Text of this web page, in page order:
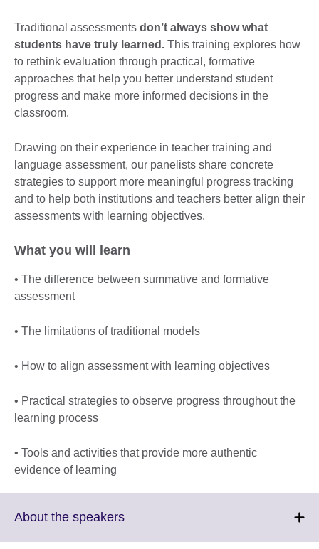
Traditional assessments don’t always show what
students have truly learned. This training explores how
to rethink evaluation through practical, formative
approaches that help you better understand student
progress and make more informed decisions in the
classroom.
Drawing on their experience in teacher training and
language assessment, our panelists share concrete
strategies to support more meaningful progress tracking
and to help both institutions and teachers better align their
assessments with learning objectives.
What you will learn
• The difference between summative and formative
assessment
• The limitations of traditional models
• How to align assessment with learning objectives
• Practical strategies to observe progress throughout the
learning process
• Tools and activities that provide more authentic
evidence of learning
About the speakersClick